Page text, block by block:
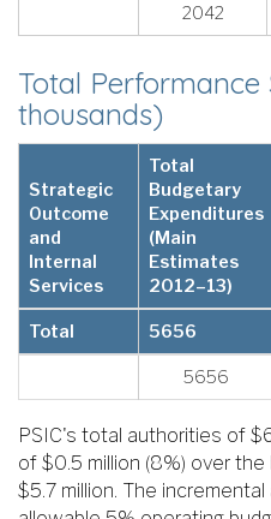
2042
Total
thousands)
Strategic
Outcome
and
Internal
Services
Total
Budgetary
Expenditures
(Main
Estimates
2012–13)
Total 5656
5656
PSIC's total authorities of
of $0.5 million (8%) over
$5.7 million. The